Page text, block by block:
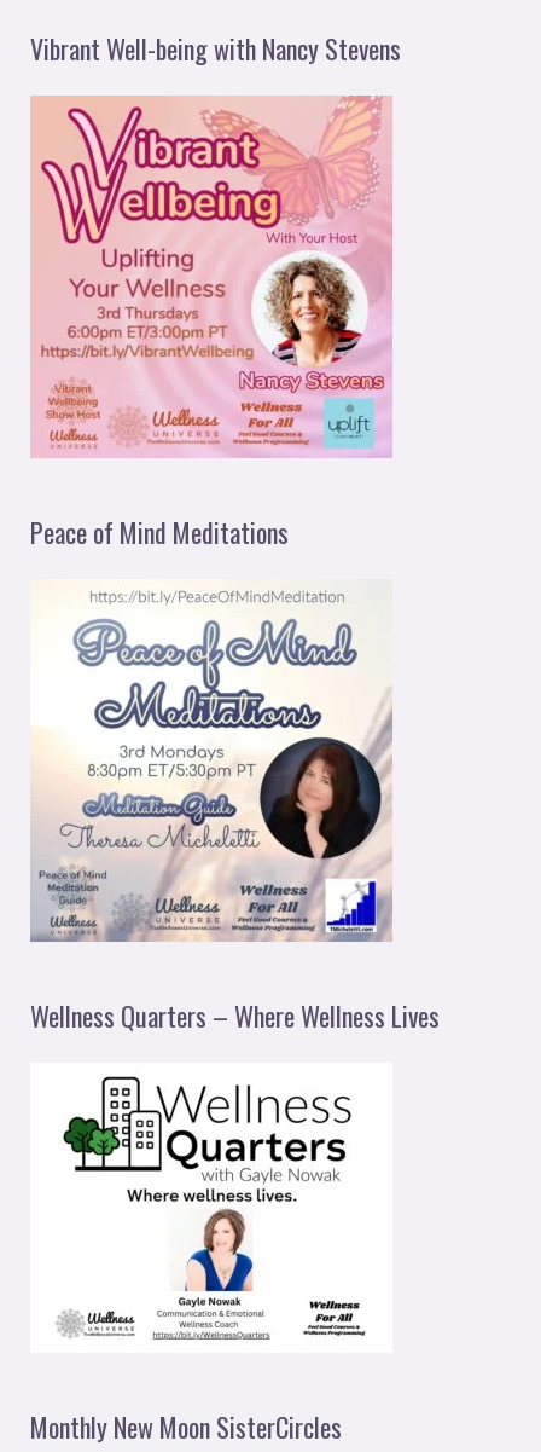
Vibrant Well-being with Nancy Stevens
Peace of Mind Meditations
Wellness Quarters – Where Wellness Lives
Monthly New Moon SisterCircles